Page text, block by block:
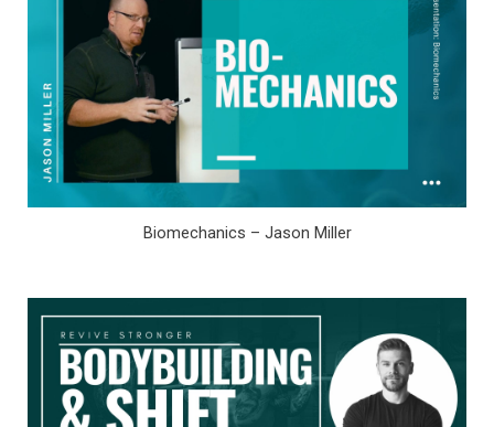
Biomechanics – Jason Miller